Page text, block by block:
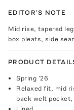
EDITOR'S NOTE
Mid rise, tapered
box pleats, side
PRODUCT
Spring '26
Relaxed fit, mid
back welt